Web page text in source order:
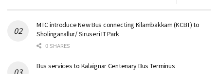
MTC introduce New Bus connecting Kilambakkam (KCBT) to
Sholinganallur/ Siruseri IT Park
0 SHARES
Bus services to Kalaignar Centenary Bus Terminus